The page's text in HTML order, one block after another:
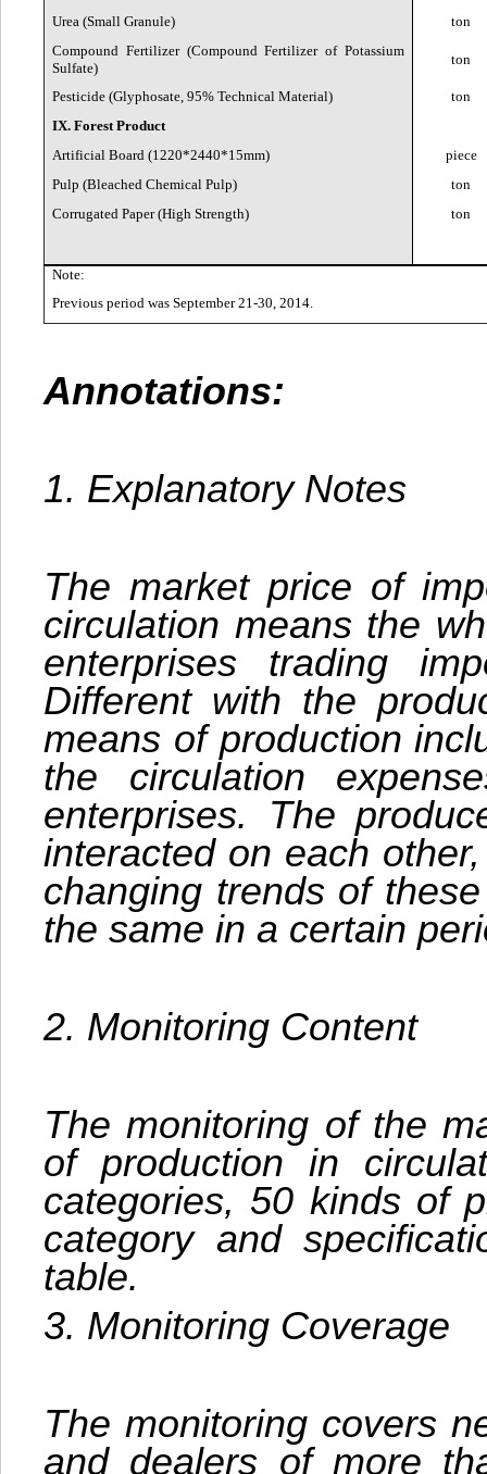
Urea (Small Granule)
ton
Compound Fertilizer (Compound Fertilizer of Potassium
Sulfate)
ton
Pesticide (Glyphosate, 95% Technical Material)
ton
IX. Forest Product
Artificial Board (1220*2440*15mm)
piece
Pulp (Bleached Chemical Pulp)
ton
Corrugated Paper (High Strength)
ton
Note:
Previous period was September 21-30, 2014.
Annotations:
1. Explanatory Notes
The market price of
circulation means the
enterprises trading
Different with the
means of production
the circulation
enterprises. The
interacted on each
changing trends of
the same in a certain
2. Monitoring Content
The monitoring of the
of production in
categories, 50 kinds of
category and
table.
3. Monitoring Coverage
The monitoring covers
and dealers of more